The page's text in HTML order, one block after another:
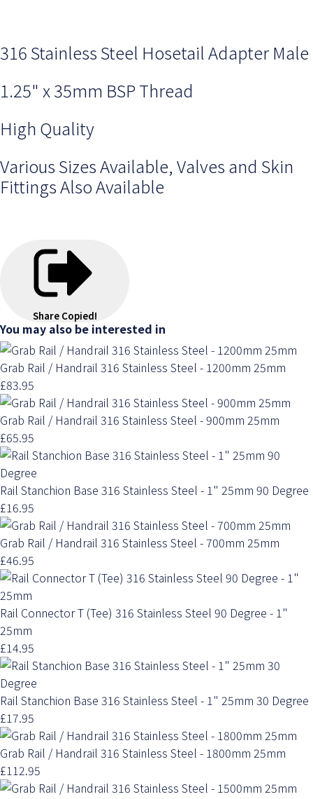
316 Stainless Steel Hosetail Adapter Male
1.25" x 35mm BSP Thread
High Quality
Various Sizes Available, Valves and Skin
Fittings Also Available
Share Copied!
You may also be interested in
Grab Rail / Handrail 316 Stainless Steel - 1200mm 25mm
£83.95
Grab Rail / Handrail 316 Stainless Steel - 900mm 25mm
£65.95
Rail Stanchion Base 316 Stainless Steel - 1" 25mm 90 Degree
£16.95
Grab Rail / Handrail 316 Stainless Steel - 700mm 25mm
£46.95
Rail Connector T (Tee) 316 Stainless Steel 90 Degree - 1"
25mm
£14.95
Rail Stanchion Base 316 Stainless Steel - 1" 25mm 30 Degree
£17.95
Grab Rail / Handrail 316 Stainless Steel - 1800mm 25mm
£112.95